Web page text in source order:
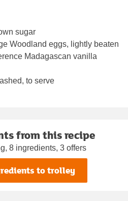
sugar
Woodland eggs, lightly beaten
Madagascan vanilla
to serve
from this recipe
8 ingredients, 3 offers
to trolley